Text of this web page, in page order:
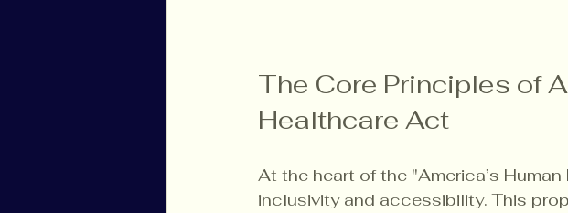
The Core Principles of
Healthcare Act
At the heart of the "America’s
inclusivity and accessibility. This